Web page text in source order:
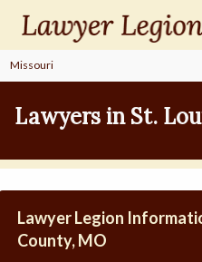
find aLAWYER
legalCOMMUNITY
legalMARKETING
Missouri
Lawyers in St.
Lawyer Legion
County, MO